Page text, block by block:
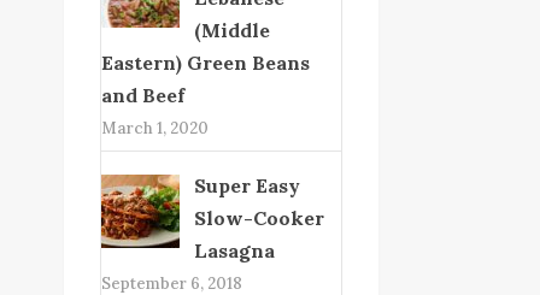
(Middle
Eastern) Green Beans
and Beef
March 1, 2020
Super Easy
Slow-Cooker
Lasagna
September 6, 2018